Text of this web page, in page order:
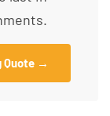
Quote →